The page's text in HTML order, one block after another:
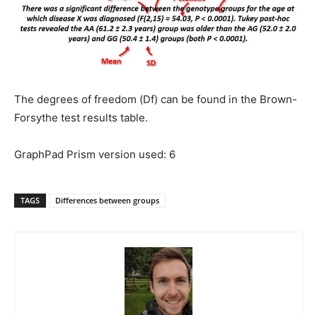
The degrees of freedom (Df) can be found in the Brown-
Forsythe test results table.
GraphPad Prism version used: 6
TAGS Differences between groups